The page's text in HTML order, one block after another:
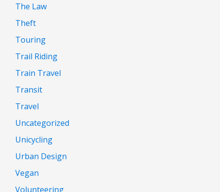
The Law
Theft
Touring
Trail Riding
Train Travel
Transit
Travel
Uncategorized
Unicycling
Urban Design
Vegan
Volunteering